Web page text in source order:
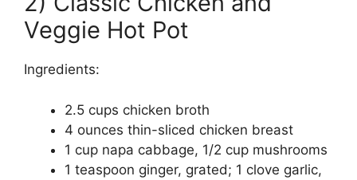
Veggie Hot Pot
Ingredients:
2.5 cups chicken broth
4 ounces thin-sliced chicken breast
1 cup napa cabbage, 1/2 cup mushrooms
1 teaspoon ginger, grated; 1 clove garlic,